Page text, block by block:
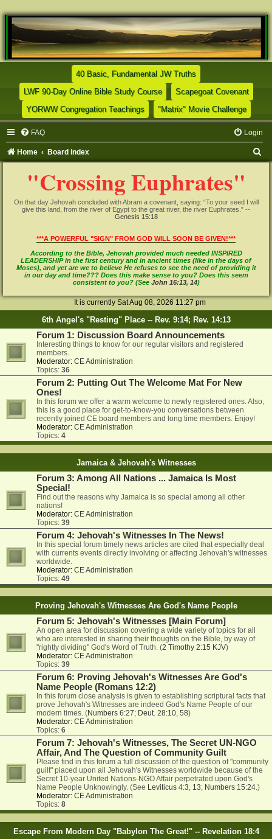
40 Basic, Fundamental JW Truths(Opens a new tab)
LWF 90-Day Online Bible Study Course(Opens a new tab)
Scapegoat Covenant
YORWW Congregation Teachings(Opens a new tab)
"Matrix" Movie Challenge
FAQ Login
Home Board index
"Crossing Euphrates"
On that day Jehovah concluded with Abram a covenant, saying: “To your seed I will
give this land, from the river of Egypt to the great river, the river Euphrates." --
Genesis 15:18
***A POWERFUL "SIGN" FROM GOD WILL SOON BE GIVEN!***
According to the Bible, Jehovah provided much needed INSPIRED
LEADERSHIP in the first century and in ancient times (like in the days of
Moses), and yet are we to believe He refuses to see the need of providing it
in our day and time??? Does this make sense to you? Does this seem
consistent to you? (See John 16:13, 14)
It is currently Sat Aug 08, 2026 11:27 pm
6th Angel's "Resting" Place -- Rev. 9:14; Rev. 14:13
Forum 1: Discussion Board Announcements
Interesting things to know for our regular visitors and registered
members.
Moderator: CE Administration
Topics: 36
Forum 2: Putting Out The Welcome Mat For New
Ones!
In this forum we offer a warm welcome to newly registered ones. Also,
this is a good place for get-to-know-you conversations between
recently joined CE board members and long time members. Enjoy!
Moderator: CE Administration
Topics: 4
Jamaica & Jehovah's Witnesses
Forum 3: Among All Nations ... Jamaica Is Most
Special!
Find out the reasons why Jamaica is so special among all other
nations!
Moderator: CE Administration
Topics: 39
Forum 4: Jehovah's Witnesses In The News!
In this special forum timely news articles are cited that especially deal
with currents events directly involving or affecting Jehovah's witnesses
worldwide.
Moderator: CE Administration
Topics: 49
Proving Jehovah's Witnesses Are God's Name People
Forum 5: Jehovah's Witnesses [Main Forum]
An open area for discussion covering a wide variety of topics for all
who are interested in sharing their thoughts on the Bible, by way of
"rightly dividing" God's Word of Truth. (2 Timothy 2:15 KJV)
Moderator: CE Administration
Topics: 39
Forum 6: Proving Jehovah's Witnesses Are God's
Name People (Romans 12:2)
In this forum close analysis is given to establishing scriptural facts that
prove Jehovah's Witnesses are indeed God's Name People of our
modern times. (Numbers 6:27; Deut. 28:10 58)
Moderator: CE Administration
Topics: 6
Forum 7: Jehovah's Witnesses, The Secret UN-NGO
Affair, And The Question of Community Guilt
Please find in this forum a full discussion of the question of "community
guilt" placed upon all Jehovah's Witnesses worldwide because of the
Secret 10-year United Nations-NGO Affair perpetrated upon God's
Name People Unknowingly. (See Leviticus 4:3 13; Numbers 15:24 .)
Moderator: CE Administration
Topics: 8
Escape From Modern Day "Babylon The Great!" -- Revelation 18:4